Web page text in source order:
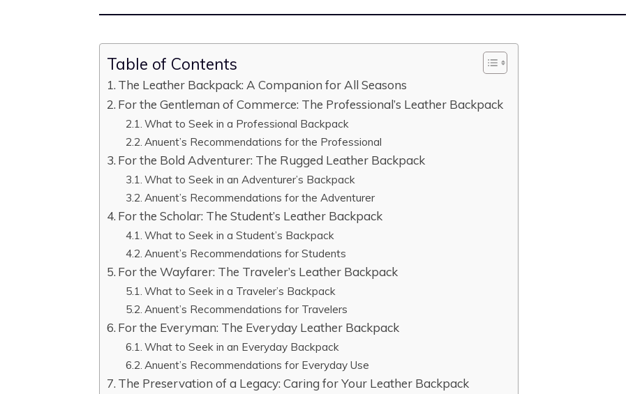
Table of Contents
The Leather Backpack: A Companion for All Seasons
For the Gentleman of Commerce: The Professional’s Leather Backpack
What to Seek in a Professional Backpack
Anuent’s Recommendations for the Professional
For the Bold Adventurer: The Rugged Leather Backpack
What to Seek in an Adventurer’s Backpack
Anuent’s Recommendations for the Adventurer
For the Scholar: The Student’s Leather Backpack
What to Seek in a Student’s Backpack
Anuent’s Recommendations for Students
For the Wayfarer: The Traveler’s Leather Backpack
What to Seek in a Traveler’s Backpack
Anuent’s Recommendations for Travelers
For the Everyman: The Everyday Leather Backpack
What to Seek in an Everyday Backpack
Anuent’s Recommendations for Everyday Use
The Preservation of a Legacy: Caring for Your Leather Backpack